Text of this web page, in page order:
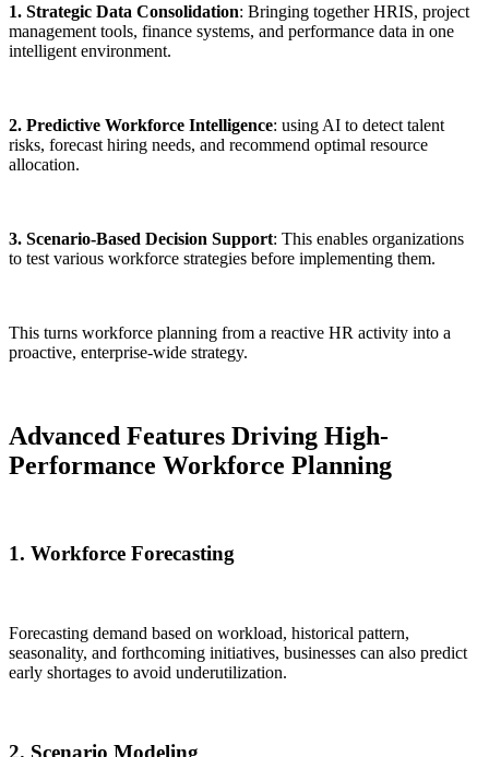
1. Strategic Data Consolidation: Bringing together HRIS, project
management tools, finance systems, and performance data in one
intelligent environment.
2. Predictive Workforce Intelligence: using AI to detect talent
risks, forecast hiring needs, and recommend optimal resource
allocation.
3. Scenario-Based Decision Support: This enables organizations
to test various workforce strategies before implementing them.
This turns workforce planning from a reactive HR activity into a
proactive, enterprise-wide strategy.
Advanced Features Driving High-
Performance Workforce Planning
1. Workforce Forecasting
Forecasting demand based on workload, historical pattern,
seasonality, and forthcoming initiatives, businesses can also predict
early shortages to avoid underutilization.
2. Scenario Modeling